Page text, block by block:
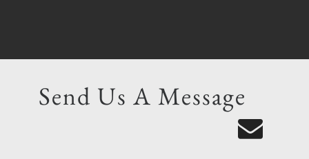
Send Us A Message